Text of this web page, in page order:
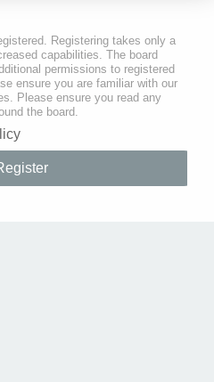
Registering takes only a
capabilities. The board
permissions to registered
ensure you are familiar with our
Please ensure you read any
the board.